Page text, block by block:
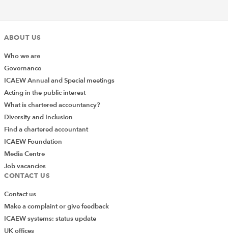
ABOUT US
Who we are
Governance
ICAEW Annual and Special meetings
Acting in the public interest
What is chartered accountancy?
Diversity and Inclusion
Find a chartered accountant
ICAEW Foundation
Media Centre
Job vacancies
CONTACT US
Contact us
Make a complaint or give feedback
ICAEW systems: status update
UK offices